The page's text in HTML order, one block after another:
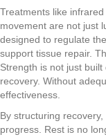
Treatments like
movement are not just
designed to regulate
support tissue repair.
Strength is not just
recovery. Without
effectiveness.
By structuring
progress. Rest is no